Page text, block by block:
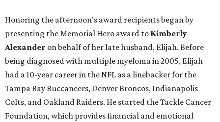
Honoring the afternoon's award recipients began by
presenting the Memorial Hero award to Kimberly
Alexander on behalf of her late husband, Elijah. Before
being diagnosed with multiple myeloma in 2005, Elijah
had a 10-year career in the NFL as a linebacker for the
Tampa Bay Buccaneers, Denver Broncos, Indianapolis
Colts, and Oakland Raiders. He started the Tackle Cancer
Foundation, which provides financial and emotional